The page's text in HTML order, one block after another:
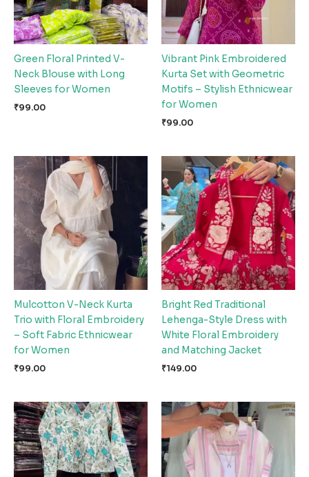
Green Floral Printed V-
Neck Blouse with Long
Sleeves for Women
₹99.00
Vibrant Pink Embroidered
Kurta Set with Geometric
Motifs – Stylish Ethnicwear
for Women
₹99.00
Mulcotton V-Neck Kurta
Trio with Floral Embroidery
– Soft Fabric Ethnicwear
for Women
₹99.00
Bright Red Traditional
Lehenga-Style Dress with
White Floral Embroidery
and Matching Jacket
₹149.00